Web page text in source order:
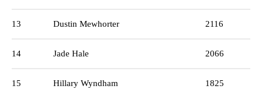
13 Dustin Mewhorter 2116
14 Jade Hale 2066
15 Hillary Wyndham 1825